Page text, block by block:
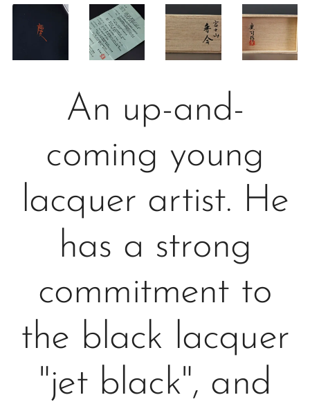
An up-and-
coming young
lacquer artist. He
has a strong
commitment to
the black lacquer
"jet black", and